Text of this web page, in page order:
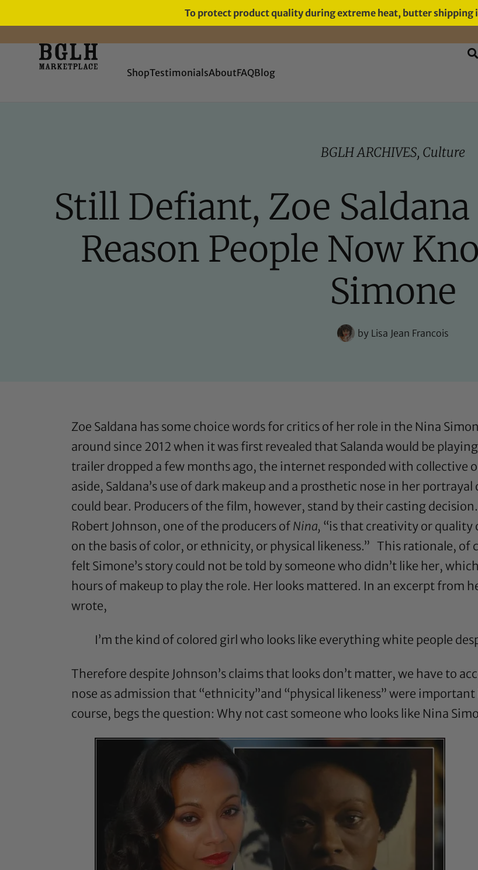
To protect product quality during extreme heat, butter shipping
FREE SHIPPING ON ORDERS
OVER $60
ShopTestimonialsAboutFAQBlog
BGLH ARCHIVES, Culture
Still Defiant, Zoe Saldana
Reason People Now
Simone
byLisa Jean Francois
Zoe Saldana has some choice words for critics of her role in the Nina
around since 2012 when it was first revealed that Salanda would be
trailer dropped a few months ago, the internet responded with collective
aside, Saldana’s use of dark makeup and a prosthetic nose in her
could bear. Producers of the film, however, stand by their casting
Robert Johnson, one of the producers of Nina, “is that creativity or quality
on the basis of color, or ethnicity, or physical likeness.” This rationale, of
felt Simone’s story could not be told by someone who didn’t like her,
hours of makeup to play the role. Her looks mattered. In an excerpt from
wrote,
I’m the kind of colored girl who looks like everything white people
Therefore despite Johnson’s claims that looks don’t matter, we have to
nose as admission that “ethnicity”and “physical likeness” were
course, begs the question: Why not cast someone who looks like Nina